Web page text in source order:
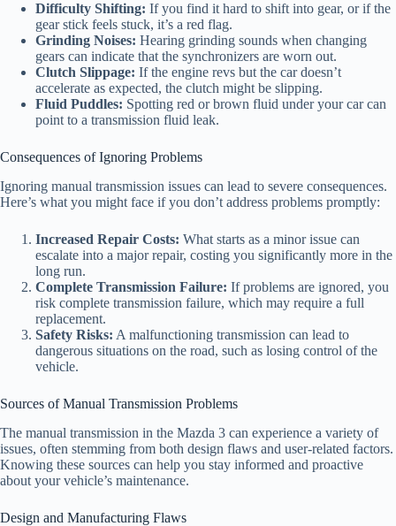
Difficulty Shifting: If you find it hard to shift into gear, or if the
gear stick feels stuck, it’s a red flag.
Grinding Noises: Hearing grinding sounds when changing
gears can indicate that the synchronizers are worn out.
Clutch Slippage: If the engine revs but the car doesn’t
accelerate as expected, the clutch might be slipping.
Fluid Puddles: Spotting red or brown fluid under your car can
point to a transmission fluid leak.
Consequences of Ignoring Problems
Ignoring manual transmission issues can lead to severe consequences.
Here’s what you might face if you don’t address problems promptly:
Increased Repair Costs: What starts as a minor issue can
escalate into a major repair, costing you significantly more in the
long run.
Complete Transmission Failure: If problems are ignored, you
risk complete transmission failure, which may require a full
replacement.
Safety Risks: A malfunctioning transmission can lead to
dangerous situations on the road, such as losing control of the
vehicle.
Sources of Manual Transmission Problems
The manual transmission in the Mazda 3 can experience a variety of
issues, often stemming from both design flaws and user-related factors.
Knowing these sources can help you stay informed and proactive
about your vehicle’s maintenance.
Design and Manufacturing Flaws